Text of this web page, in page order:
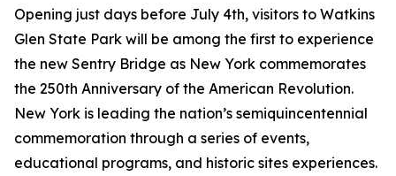
Opening just days before July 4th, visitors to Watkins
Glen State Park will be among the first to experience
the new Sentry Bridge as New York commemorates
the 250th Anniversary of the American Revolution.
New York is leading the nation’s semiquincentennial
commemoration through a series of events,
educational programs, and historic sites experiences.